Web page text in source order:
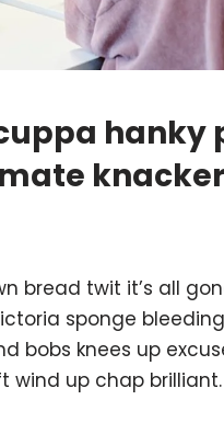
bread twit it’s all
sponge
bobs knees up
wind up chap brilliant.